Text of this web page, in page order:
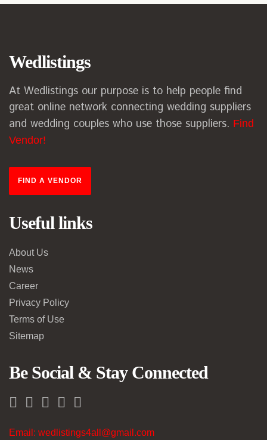
Wedlistings
At Wedlistings our purpose is to help people find
great online network connecting wedding suppliers
and wedding couples who use those suppliers. Find
Vendor!
FIND A VENDOR
Useful links
About Us
News
Career
Privacy Policy
Terms of Use
Sitemap
Be Social & Stay Connected
Email: wedlistings4all@gmail.com